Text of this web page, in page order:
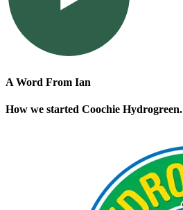
A Word From Ian
How we started Coochie Hydrogreen.